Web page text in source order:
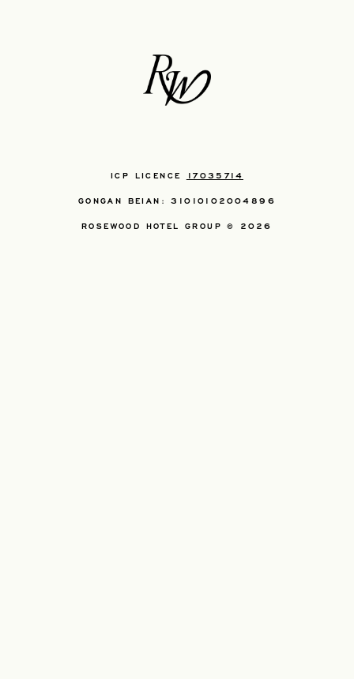
ICP LICENCE 17035714
GONGAN BEIAN: 31010102004896
ROSEWOOD HOTEL GROUP © 2026